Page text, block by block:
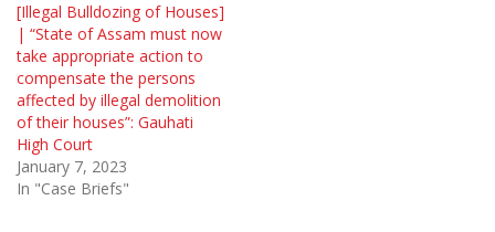
[Illegal Bulldozing of Houses]
| “State of Assam must now
take appropriate action to
compensate the persons
affected by illegal demolition
of their houses”: Gauhati
High Court
January 7, 2023
In "Case Briefs"